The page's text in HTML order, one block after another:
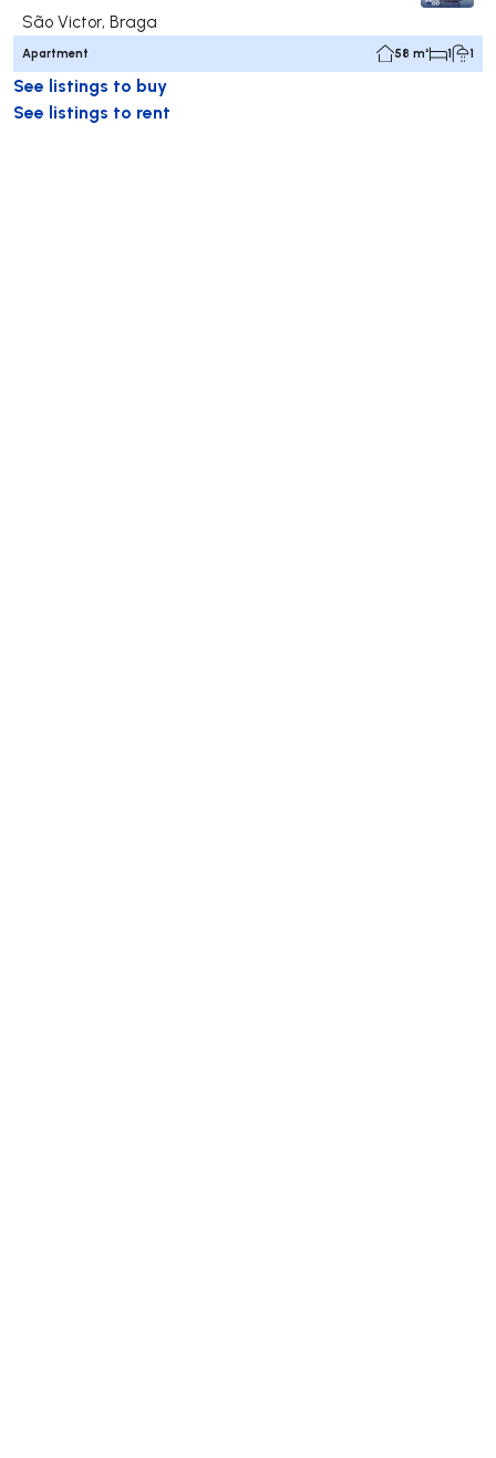
São Victor, Braga
Apartment 58 m² 1 1
See listings to buy
See listings to rent